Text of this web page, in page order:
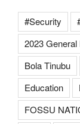
#Security
2023 General
Bola Tinubu
Education
FOSSU